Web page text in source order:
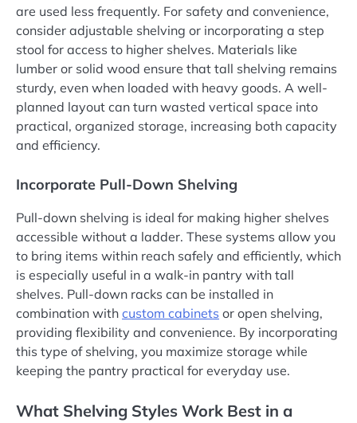
are used less frequently. For safety and convenience,
consider adjustable shelving or incorporating a step
stool for access to higher shelves. Materials like
lumber or solid wood ensure that tall shelving remains
sturdy, even when loaded with heavy goods. A well-
planned layout can turn wasted vertical space into
practical, organized storage, increasing both capacity
and efficiency.
Incorporate Pull-Down Shelving
Pull-down shelving is ideal for making higher shelves
accessible without a ladder. These systems allow you
to bring items within reach safely and efficiently, which
is especially useful in a walk-in pantry with tall
shelves. Pull-down racks can be installed in
combination with custom cabinets or open shelving,
providing flexibility and convenience. By incorporating
this type of shelving, you maximize storage while
keeping the pantry practical for everyday use.
What Shelving Styles Work Best in a